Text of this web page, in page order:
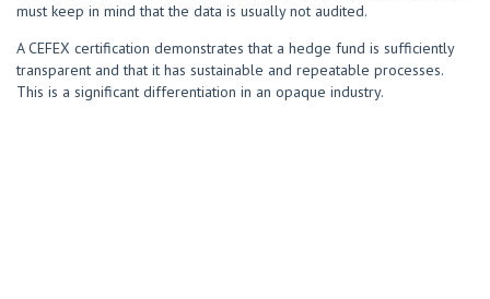
must keep in mind that the data is usually not audited.
A CEFEX certification demonstrates that a hedge fund is sufficiently
transparent and that it has sustainable and repeatable processes.
This is a significant differentiation in an opaque industry.